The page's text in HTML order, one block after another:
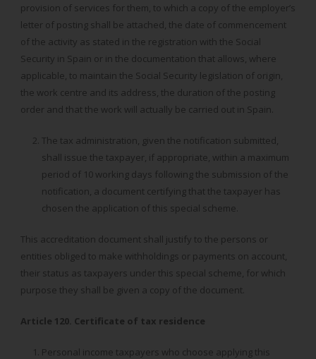
provision of services for them, to which a copy of the employer’s
letter of posting shall be attached, the date of commencement
of the activity as stated in the registration with the Social
Security in Spain or in the documentation that allows, where
applicable, to maintain the Social Security legislation of origin,
the work centre and its address, the duration of the posting
order and that the work will actually be carried out in Spain.
The tax administration, given the notification submitted,
shall issue the taxpayer, if appropriate, within a maximum
period of 10 working days following the submission of the
notification, a document certifying that the taxpayer has
chosen the application of this special scheme.
This accreditation document shall justify to the persons or
entities obliged to make withholdings or payments on account,
their status as taxpayers under this special scheme, for which
purpose they shall be given a copy of the document.
Article 120. Certificate of tax residence
Personal income taxpayers who choose applying this